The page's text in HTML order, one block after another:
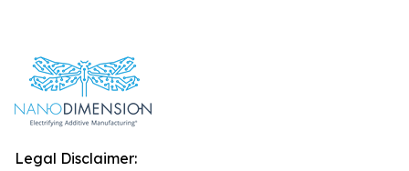
Legal Disclaimer: